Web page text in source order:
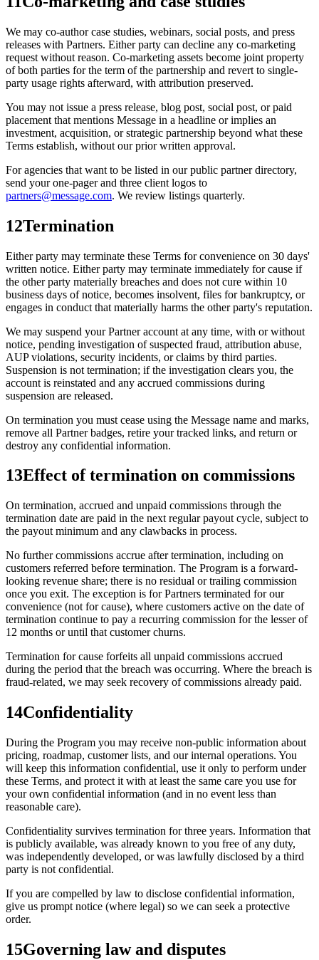
We may co-author case studies, webinars, social posts, and press
releases with Partners. Either party can decline any co-marketing
request without reason. Co-marketing assets become joint property
of both parties for the term of the partnership and revert to single-
party usage rights afterward, with attribution preserved.
You may not issue a press release, blog post, social post, or paid
placement that mentions Message in a headline or implies an
investment, acquisition, or strategic partnership beyond what these
Terms establish, without our prior written approval.
For agencies that want to be listed in our public partner directory,
send your one-pager and three client logos to
partners@message.com. We review listings quarterly.
12Termination
Either party may terminate these Terms for convenience on 30 days'
written notice. Either party may terminate immediately for cause if
the other party materially breaches and does not cure within 10
business days of notice, becomes insolvent, files for bankruptcy, or
engages in conduct that materially harms the other party's reputation.
We may suspend your Partner account at any time, with or without
notice, pending investigation of suspected fraud, attribution abuse,
AUP violations, security incidents, or claims by third parties.
Suspension is not termination; if the investigation clears you, the
account is reinstated and any accrued commissions during
suspension are released.
On termination you must cease using the Message name and marks,
remove all Partner badges, retire your tracked links, and return or
destroy any confidential information.
13Effect of termination on commissions
On termination, accrued and unpaid commissions through the
termination date are paid in the next regular payout cycle, subject to
the payout minimum and any clawbacks in process.
No further commissions accrue after termination, including on
customers referred before termination. The Program is a forward-
looking revenue share; there is no residual or trailing commission
once you exit. The exception is for Partners terminated for our
convenience (not for cause), where customers active on the date of
termination continue to pay a recurring commission for the lesser of
12 months or until that customer churns.
Termination for cause forfeits all unpaid commissions accrued
during the period that the breach was occurring. Where the breach is
fraud-related, we may seek recovery of commissions already paid.
14Confidentiality
During the Program you may receive non-public information about
pricing, roadmap, customer lists, and our internal operations. You
will keep this information confidential, use it only to perform under
these Terms, and protect it with at least the same care you use for
your own confidential information (and in no event less than
reasonable care).
Confidentiality survives termination for three years. Information that
is publicly available, was already known to you free of any duty,
was independently developed, or was lawfully disclosed by a third
party is not confidential.
If you are compelled by law to disclose confidential information,
give us prompt notice (where legal) so we can seek a protective
order.
15Governing law and disputes